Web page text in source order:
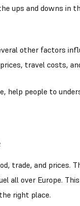
ups and downs in
other factors
travel costs,
help people to
trade, and prices.
all over Europe.
right place.